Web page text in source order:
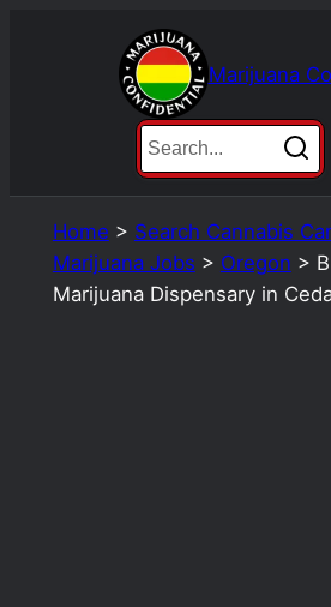
Marijuana
Home > Search Cannabis
Marijuana Jobs > Oregon >
Marijuana Dispensary in